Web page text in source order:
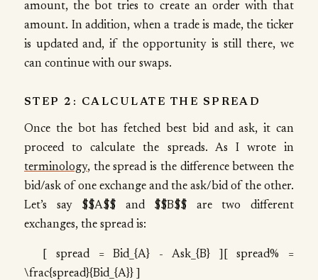
amount, the bot tries to create an order with that
amount. In addition, when a trade is made, the ticker
is updated and, if the opportunity is still there, we
can continue with our swaps.
STEP 2: CALCULATE THE SPREAD
Once the bot has fetched best bid and ask, it can
proceed to calculate the spreads. As I wrote in
terminology, the spread is the difference between the
bid/ask of one exchange and the ask/bid of the other.
Let’s say $$A$$ and $$B$$ are two different
exchanges, the spread is:
[ spread = Bid_{A} - Ask_{B} ][ spread% =
\frac{spread}{Bid_{A}} ]